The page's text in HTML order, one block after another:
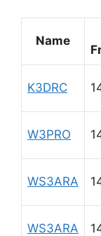
Name
K3DRC
W3PRO
WS3ARA
WS3ARA